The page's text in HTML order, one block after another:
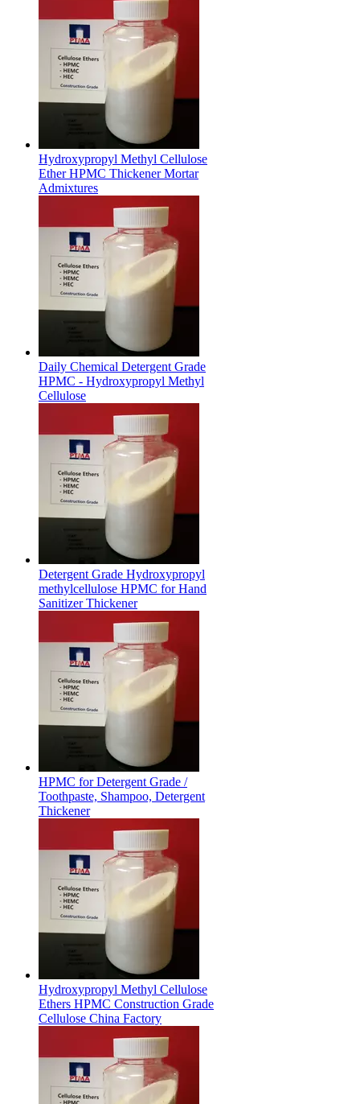
Hydroxypropyl Methyl Cellulose
Ether HPMC Thickener Mortar
Admixtures
Daily Chemical Detergent Grade
HPMC - Hydroxypropyl Methyl
Cellulose
Detergent Grade Hydroxypropyl
methylcellulose HPMC for Hand
Sanitizer Thickener
HPMC for Detergent Grade /
Toothpaste, Shampoo, Detergent
Thickener
Hydroxypropyl Methyl Cellulose
Ethers HPMC Construction Grade
Cellulose China Factory